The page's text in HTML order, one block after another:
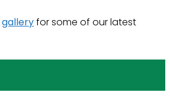
galleryfor some of our latest